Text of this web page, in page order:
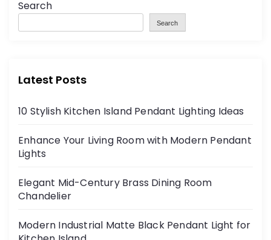
Search
Search
Latest Posts
10 Stylish Kitchen Island Pendant Lighting Ideas
Enhance Your Living Room with Modern Pendant
Lights
Elegant Mid-Century Brass Dining Room
Chandelier
Modern Industrial Matte Black Pendant Light for